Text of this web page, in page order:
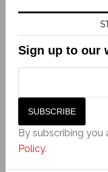
Sign up to our
By subscribing you
Policy.